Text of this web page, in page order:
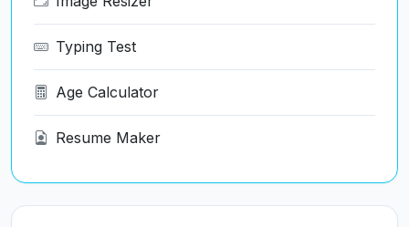
Typing Test
Age Calculator
Resume Maker